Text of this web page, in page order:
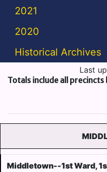
2021
2020
Historical Archives
Last
Totals include all
Middletown--1st Ward,